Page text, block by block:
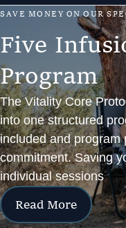
SAVE MONEY ON OURSPE
Five Infusi
Program
The Vitality Core
into one structured
included and program
commitment. Saving
individual sessions
Read More